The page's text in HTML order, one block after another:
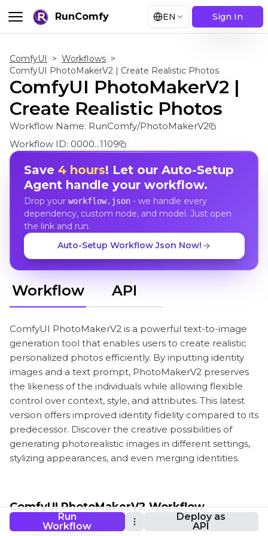
RunComfy EN Sign In
Run
Workflow
Deploy as
API
ComfyUI > Workflows >
ComfyUI PhotoMakerV2 | Create Realistic Photos
ComfyUI PhotoMakerV2 |
Create Realistic Photos
Workflow Name: RunComfy/PhotoMakerV2
Workflow ID: 0000...1109
Save 4 hours! Let our Auto-Setup
Agent handle your workflow.
Drop your workflow.json- we handle every
dependency, custom node, and model. Just open
the link and run.
Auto-Setup Workflow Json Now!
Workflow API
ComfyUI PhotoMakerV2 is a powerful text-to-image
generation tool that enables users to create realistic
personalized photos efficiently. By inputting identity
images and a text prompt, PhotoMakerV2 preserves
the likeness of the individuals while allowing flexible
control over context, style, and attributes. This latest
version offers improved identity fidelity compared to its
predecessor. Discover the creative possibilities of
generating photorealistic images in different settings,
stylizing appearances, and even merging identities.
ComfyUI PhotoMakerV2 Workflow